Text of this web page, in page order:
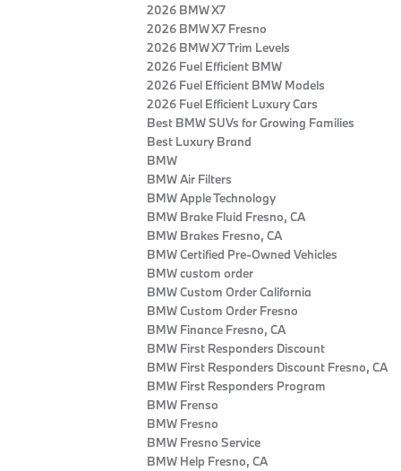
2026 BMW X7
2026 BMW X7 Fresno
2026 BMW X7 Trim Levels
2026 Fuel Efficient BMW
2026 Fuel Efficient BMW Models
2026 Fuel Efficient Luxury Cars
Best BMW SUVs for Growing Families
Best Luxury Brand
BMW
BMW Air Filters
BMW Apple Technology
BMW Brake Fluid Fresno, CA
BMW Brakes Fresno, CA
BMW Certified Pre‑Owned Vehicles
BMW custom order
BMW Custom Order California
BMW Custom Order Fresno
BMW Finance Fresno, CA
BMW First Responders Discount
BMW First Responders Discount Fresno, CA
BMW First Responders Program
BMW Frenso
BMW Fresno
BMW Fresno Service
BMW Help Fresno, CA